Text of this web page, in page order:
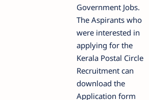
Government Jobs.
The Aspirants who
were interested in
applying for the
Kerala Postal Circle
Recruitment can
download the
Application form